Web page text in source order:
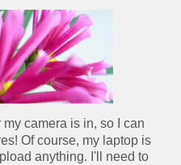
camera is in, so I can
Of course, my laptop is
anything. I'll need to